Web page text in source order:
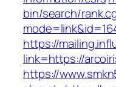
bin/search/
https://
link=https://
https://